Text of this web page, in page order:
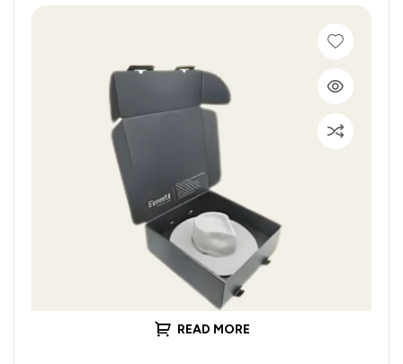
READ MORE